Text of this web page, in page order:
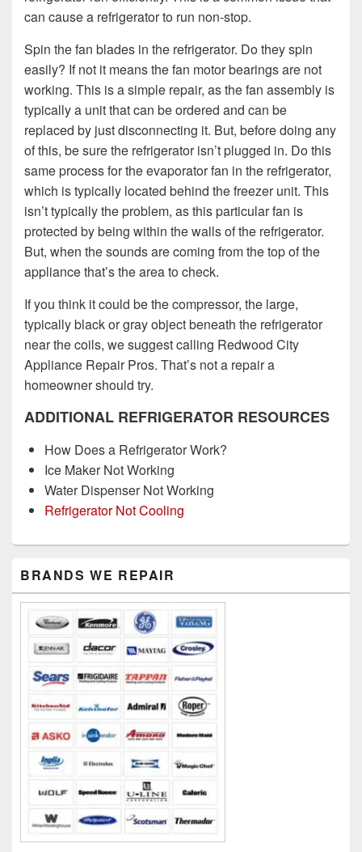
can cause a refrigerator to run non-stop.
Spin the fan blades in the refrigerator. Do they spin
easily? If not it means the fan motor bearings are not
working. This is a simple repair, as the fan assembly is
typically a unit that can be ordered and can be
replaced by just disconnecting it. But, before doing any
of this, be sure the refrigerator isn’t plugged in. Do this
same process for the evaporator fan in the refrigerator,
which is typically located behind the freezer unit. This
isn’t typically the problem, as this particular fan is
protected by being within the walls of the refrigerator.
But, when the sounds are coming from the top of the
appliance that’s the area to check.
If you think it could be the compressor, the large,
typically black or gray object beneath the refrigerator
near the coils, we suggest calling Redwood City
Appliance Repair Pros. That’s not a repair a
homeowner should try.
ADDITIONAL REFRIGERATOR RESOURCES
How Does a Refrigerator Work?
Ice Maker Not Working
Water Dispenser Not Working
Refrigerator Not Cooling
Sidebar
Widget
Area
BRANDS WE REPAIR